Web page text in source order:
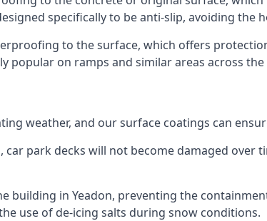
specifically to be anti-slip, avoiding
to the surface, which offers
popular on ramps and similar areas across
weather, and our surface coatings can
park decks will not become damaged over
building in Yeadon, preventing the
use of de-icing salts during snow conditions.